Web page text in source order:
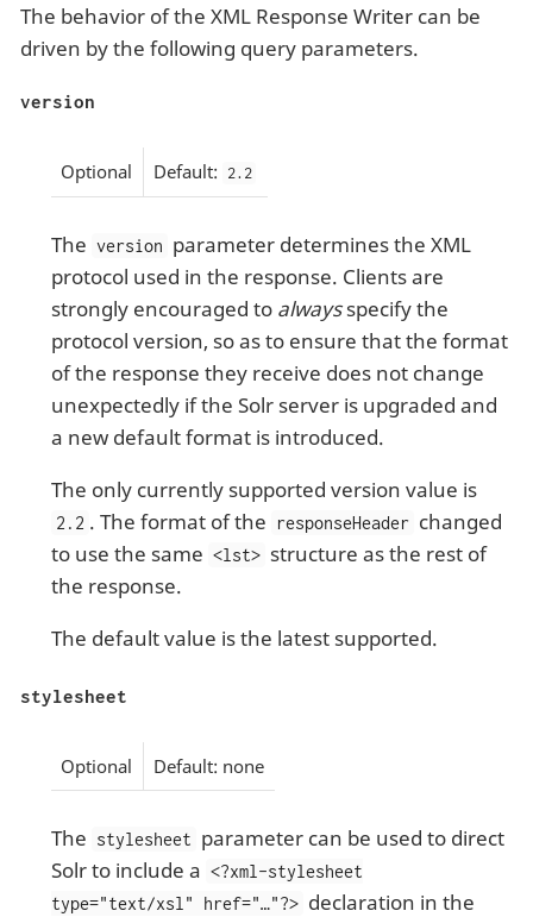
The behavior of the XML Response Writer can be
driven by the following query parameters.
version
Optional Default: 2.2
The version parameter determines the XML
protocol used in the response. Clients are
strongly encouraged to alwaysspecify the
protocol version, so as to ensure that the format
of the response they receive does not change
unexpectedly if the Solr server is upgraded and
a new default format is introduced.
The only currently supported version value is
2.2 . The format of the responseHeader changed
to use the same <lst> structure as the rest of
the response.
The default value is the latest supported.
stylesheet
Optional Default: none
The stylesheet parameter can be used to direct
Solr to include a <?xml-stylesheet
type="text/xsl" href="…​"?> declaration in the